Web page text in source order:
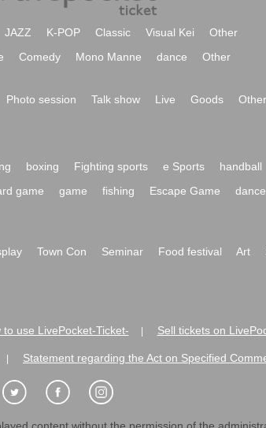
JAZZ K-POP Classic Visual Kei
Other
Comedy Mono Manne dance Other
Photo session Talk show Live Goods
Other
boxing Fighting sports e Sports handball
game game fishing Escape Game dance
Town Con Seminar Food festival Art
to use LivePocket-Ticket- Sell tickets on
Statement regarding the Act on Specified